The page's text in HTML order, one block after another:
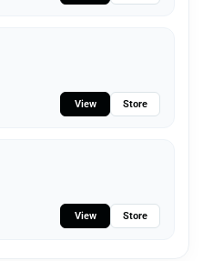
View Store
View Store